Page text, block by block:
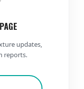
updates,
reports.